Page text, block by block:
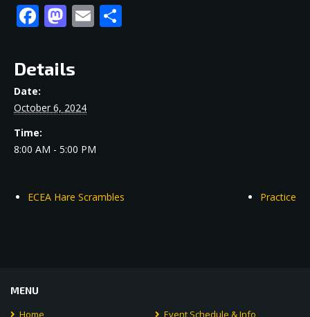
Facebook
Mastodon
Email
Details
Date:
October 6, 2024
Time:
8:00 AM - 5:00 PM
ECEA Hare Scrambles Practice
MENU
Home Event Schedule & Info